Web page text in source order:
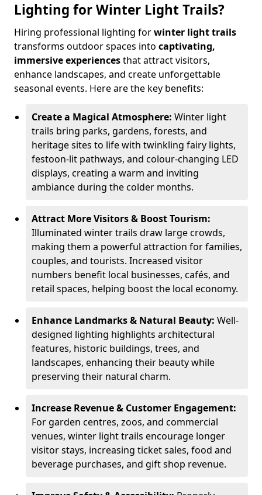
Lighting for Winter Light Trails?
Hiring professional lighting forwinter light trails
transforms outdoor spaces into captivating,
immersive experiencesthat attract visitors,
enhance landscapes, and create unforgettable
seasonal events. Here are the key benefits:
Create a Magical Atmosphere: Winter light
trails bring parks, gardens, forests, and
heritage sites to life with twinkling fairy lights,
festoon-lit pathways, and colour-changing LED
displays, creating a warm and inviting
ambiance during the colder months.
Attract More Visitors & Boost Tourism:
Illuminated winter trails draw large crowds,
making them a powerful attraction for families,
couples, and tourists. Increased visitor
numbers benefit local businesses, cafés, and
retail spaces, helping boost the local economy.
Enhance Landmarks & Natural Beauty: Well-
designed lighting highlights architectural
features, historic buildings, trees, and
landscapes, enhancing their beauty while
preserving their natural charm.
Increase Revenue & Customer Engagement:
For garden centres, zoos, and commercial
venues, winter light trails encourage longer
visitor stays, increasing ticket sales, food and
beverage purchases, and gift shop revenue.